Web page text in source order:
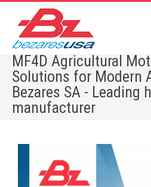
MF4D Agricultural
Solutions for Modern
Bezares SA - Leading
manufacturer
MF4D Agricultural Motor: Tailored